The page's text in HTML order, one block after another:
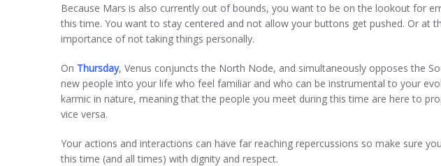
Because Mars is also currently out of bounds, you want to be on the lookout for
this time. You want to stay centered and not allow your buttons get pushed. Or at
importance of not taking things personally.
On Thursday, Venus conjuncts the North Node, and simultaneously opposes the
new people into your life who feel familiar and who can be instrumental to your
karmic in nature, meaning that the people you meet during this time are here to
vice versa.
Your actions and interactions can have far reaching repercussions so make sure
this time (and all times) with dignity and respect.